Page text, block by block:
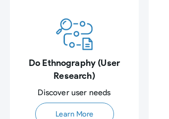
Do Ethnography (User
Research)
Discover user needs​
Learn More